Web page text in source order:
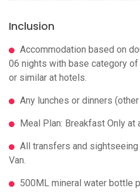
Inclusion
Accommodation based on
06 nights with base category
or similar at hotels.
Any lunches or dinners
Meal Plan: Breakfast Only at
All transfers and
Van.
500ML mineral water bottle